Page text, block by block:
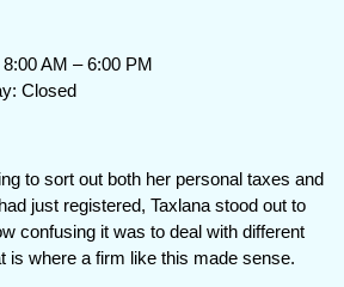
AM – 6:00 PM
Closed
to sort out both her personal taxes and
just registered, Taxlana stood out to
confusing it was to deal with different
is where a firm like this made sense.